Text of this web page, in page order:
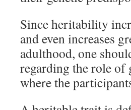
Since heritability
and even increases
adulthood, one
regarding the role of
where the